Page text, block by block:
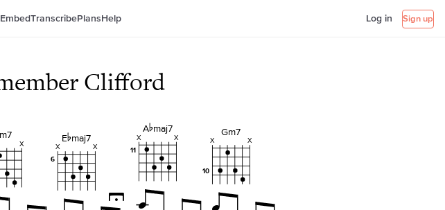
EmbedTranscribePlans Help Log in Sign up